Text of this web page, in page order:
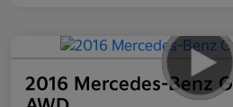
2016 Mercedes-Benz